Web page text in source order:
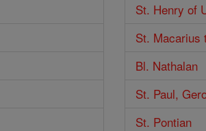
St. Henry of
St. Macarius
Bl. Nathalan
St. Paul,
St. Pontian